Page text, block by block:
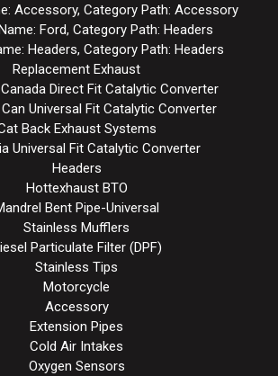
Accessory, Category Path: Accessory
Ford, Category Path: Headers
Headers, Category Path: Headers
Replacement Exhaust
Direct Fit Catalytic Converter
Universal Fit Catalytic Converter
Back Exhaust Systems
Universal Fit Catalytic Converter
Headers
Hottexhaust BTO
Bent Pipe-Universal
Stainless Mufflers
Particulate Filter (DPF)
Stainless Tips
Motorcycle
Accessory
Extension Pipes
Cold Air Intakes
Oxygen Sensors